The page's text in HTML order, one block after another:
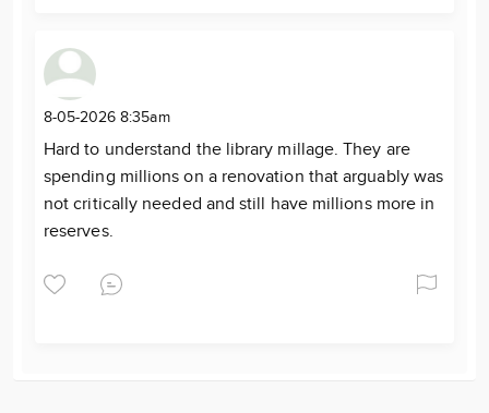
8-05-2026 8:35am
Hard to understand the library millage. They are
spending millions on a renovation that arguably was
not critically needed and still have millions more in
reserves.